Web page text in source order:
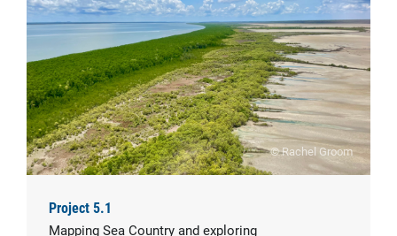
© Rachel Groom
Project 5.1
Mapping Sea Country and exploring